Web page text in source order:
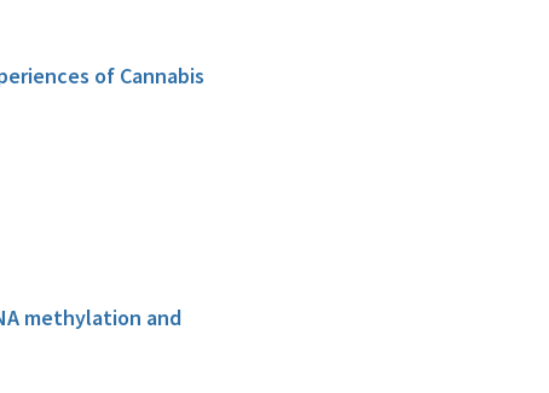
of Cannabis
methylation and